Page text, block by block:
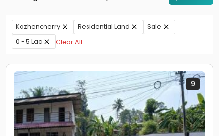
Properties for Rent
Premium Projects
Finance Center
Contact Us
Kozhencherry Residential Land
Sale
0 - 5 Lac
Clear All
9